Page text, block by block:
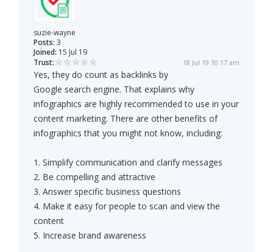
suzie-wayne
Posts: 3
Joined: 15 Jul 19
Trust:
18 Jul 19 10:17 am
Yes, they do count as backlinks by
Google search engine. That explains why
infographics are highly recommended to use in your
content marketing. There are other benefits of
infographics that you might not know, including:
1. Simplify communication and clarify messages
2. Be compelling and attractive
3. Answer specific business questions
4. Make it easy for people to scan and view the
content
5. Increase brand awareness